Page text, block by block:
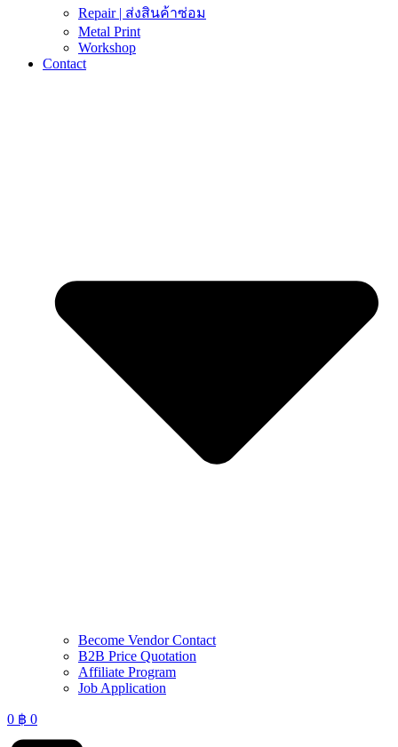
Repair | ส่งสินค้าซ่อม
Metal Print
Workshop
Contact
Become Vendor Contact
B2B Price Quotation
Affiliate Program
Job Application
0 ฿ 0